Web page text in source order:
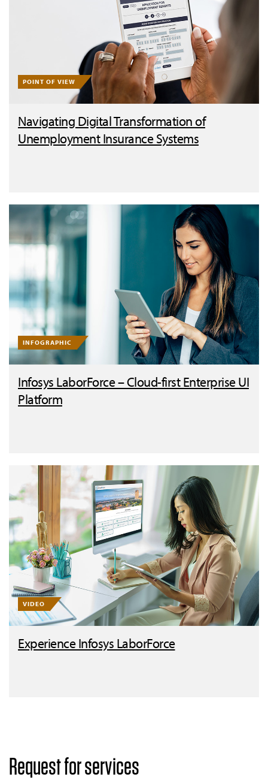
POINT OF VIEW
Navigating Digital Transformation of
Unemployment Insurance Systems
INFOGRAPHIC
Infosys LaborForce – Cloud-first Enterprise UI
Platform
VIDEO
Experience Infosys LaborForce
Request for services